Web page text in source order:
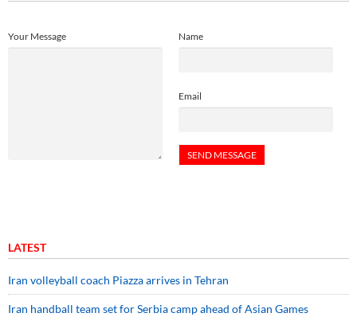
Name
Email
Your Message
LATEST
Iran volleyball coach Piazza arrives in Tehran
Iran handball team set for Serbia camp ahead of Asian Games